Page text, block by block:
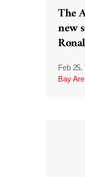
The
new
Feb 25,
Bay